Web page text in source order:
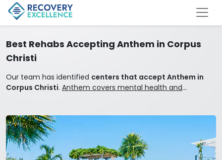
Best Rehabs Accepting Anthem in Corpus
Christi
Our team has identified centers that accept Anthem in
Corpus Christi. Anthem covers mental health and